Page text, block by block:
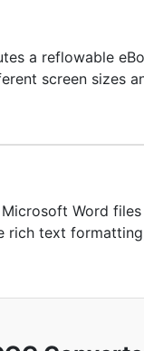
a reflowable
screen sizes
Word
rich text